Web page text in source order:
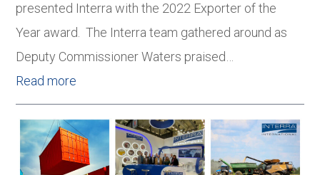
presented Interra with the 2022 Exporter of the
Year award. The Interra team gathered around as
Deputy Commissioner Waters praised…
Read more